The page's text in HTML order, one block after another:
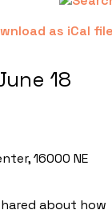
18
16000 NE
about how